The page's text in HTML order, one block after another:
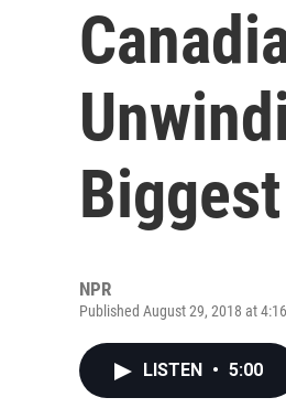
NPR
Published August 29, 2018 at
LISTEN • 5:00